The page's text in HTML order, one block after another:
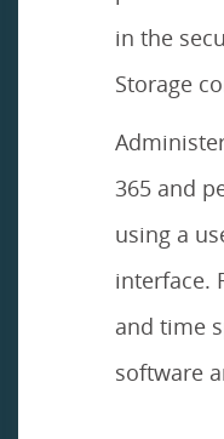
in the
Storage
365 and
using a
interface.
and time
software